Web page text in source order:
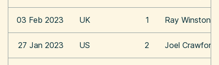
03 Feb 2023 UK 1 Ray Winstone
27 Jan 2023 US 2 Joel Crawford